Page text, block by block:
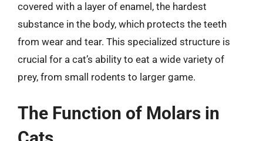
covered with a layer of enamel, the hardest
substance in the body, which protects the teeth
from wear and tear. This specialized structure is
crucial for a cat’s ability to eat a wide variety of
prey, from small rodents to larger game.
The Function of Molars in